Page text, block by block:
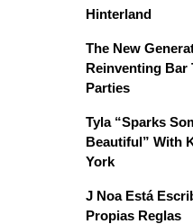
Hinterland
The New
Reinventing Bar
Parties
Tyla “Sparks
Beautiful” With
York
J Noa Está
Propias Reglas